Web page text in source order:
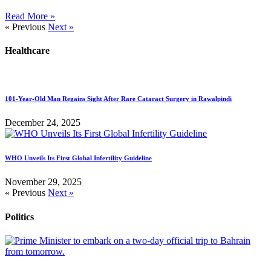
Read More »
« Previous Next »
Healthcare
101-Year-Old Man Regains Sight After Rare Cataract Surgery in Rawalpindi
December 24, 2025
WHO Unveils Its First Global Infertility Guideline
November 29, 2025
« Previous Next »
Politics